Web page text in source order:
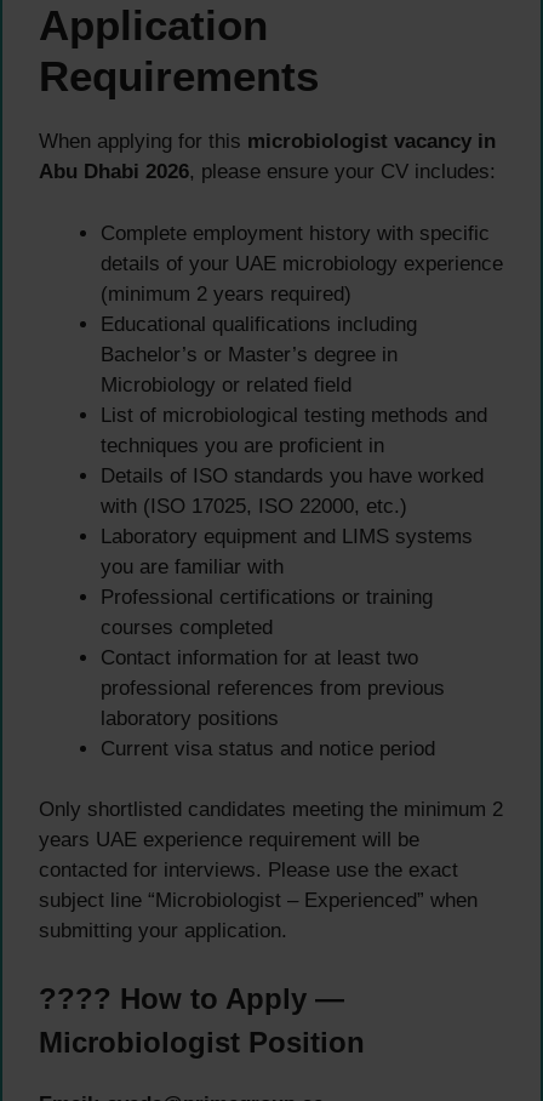
Application
Requirements
When applying for this microbiologist vacancy in
Abu Dhabi 2026, please ensure your CV includes:
Complete employment history with specific
details of your UAE microbiology experience
(minimum 2 years required)
Educational qualifications including
Bachelor’s or Master’s degree in
Microbiology or related field
List of microbiological testing methods and
techniques you are proficient in
Details of ISO standards you have worked
with (ISO 17025, ISO 22000, etc.)
Laboratory equipment and LIMS systems
you are familiar with
Professional certifications or training
courses completed
Contact information for at least two
professional references from previous
laboratory positions
Current visa status and notice period
Only shortlisted candidates meeting the minimum 2
years UAE experience requirement will be
contacted for interviews. Please use the exact
subject line “Microbiologist – Experienced” when
submitting your application.
???? How to Apply —
Microbiologist Position